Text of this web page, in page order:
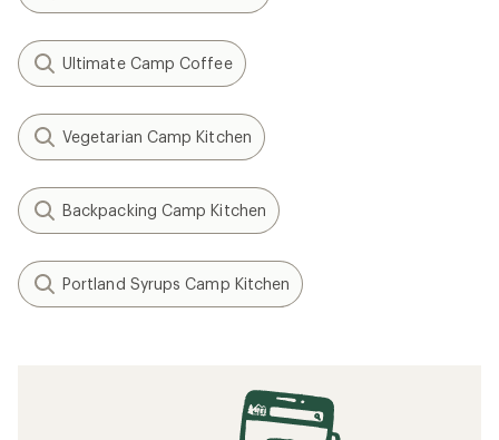
Ultimate Camp Coffee
Vegetarian Camp Kitchen
Backpacking Camp Kitchen
Portland Syrups Camp Kitchen